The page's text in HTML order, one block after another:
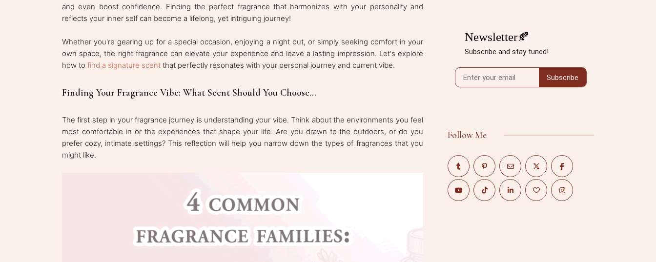
and even boost confidence. Finding the perfect fragrance that harmonizes with your personality and
reflects your inner self can become a lifelong, yet intriguing journey!
Whether you're gearing up for a special occasion, enjoying a night out, or simply seeking comfort in your
own space, the right fragrance can elevate your experience and leave a lasting impression. Let's explore
how to find a signature scent that perfectly resonates with your personal journey and current vibe.
Finding Your Fragrance Vibe: What Scent Should You Choose...
The first step in your fragrance journey is understanding your vibe. Think about the environments you feel
most comfortable in or the experiences that shape your life. Are you drawn to the outdoors, or do you
prefer cozy, intimate settings? This reflection will help you narrow down the types of fragrances that you
might like.